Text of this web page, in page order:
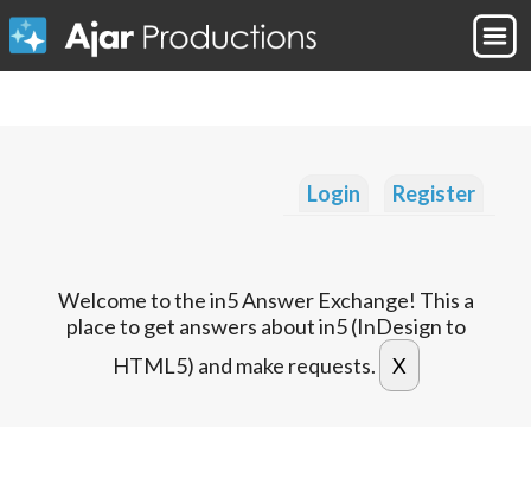
Login Register
Welcome to the in5 Answer Exchange! This a
place to get answers about in5 (InDesign to
HTML5) and make requests.